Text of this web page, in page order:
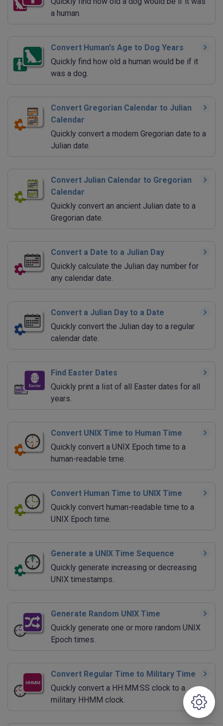
a human.
Convert Human's Age to Dog Years
Quickly find how old a human would be if it
was a dog.
Convert Gregorian Calendar to Julian
Calendar
Quickly convert a modern Gregorian date to a
Julian date.
Convert Julian Calendar to Gregorian
Calendar
Quickly convert an ancient Julian date to a
Gregorian date.
Convert a Date to a Julian Day
Quickly calculate the Julian day number for
any calendar date.
Convert a Julian Day to a Date
Quickly convert the Julian day to a regular
calendar date.
Find Easter Dates
Quickly print a list of all Easter dates for all
years.
Convert UNIX Time to Human Time
Quickly convert a UNIX Epoch time to a
human-readable time.
Convert Human Time to UNIX Time
Quickly convert human-readable time to a
UNIX Epoch time.
Generate a UNIX Time Sequence
Quickly generate increasing or decreasing
UNIX timestamps.
Generate Random UNIX Time
Quickly generate one or more random UNIX
Epoch times.
Convert Regular Time to Military Time
Quickly convert a HH:MM:SS clock to a
military HHMM clock.